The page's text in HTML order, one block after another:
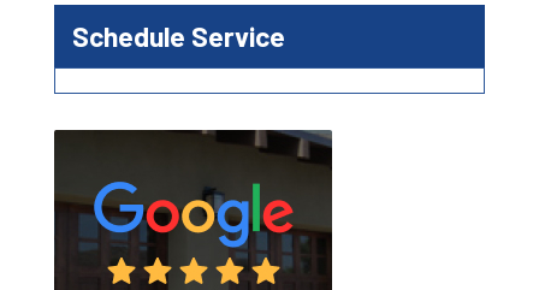
Schedule Service